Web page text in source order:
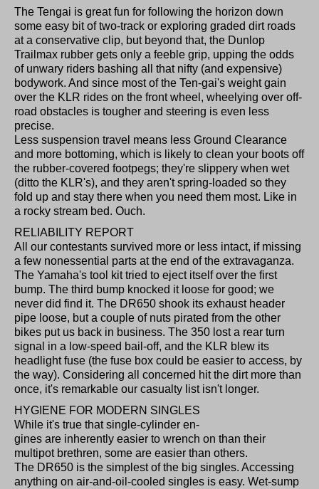
The Tengai is great fun for following the horizon down
some easy bit of two-track or exploring graded dirt roads
at a conservative clip, but beyond that, the Dunlop
Trailmax rubber gets only a feeble grip, upping the odds
of unwary riders bashing all that nifty (and expensive)
bodywork. And since most of the Ten-gai's weight gain
over the KLR rides on the front wheel, wheelying over off-
road obstacles is tougher and steering is even less
precise.
Less suspension travel means less Ground Clearance
and more bottoming, which is likely to clean your boots off
the rubber-covered footpegs; they're slippery when wet
(ditto the KLR's), and they aren't spring-loaded so they
fold up and stay there when you need them most. Like in
a rocky stream bed. Ouch.
RELIABILITY REPORT
All our contestants survived more or less intact, if missing
a few nonessential parts at the end of the extravaganza.
The Yamaha's tool kit tried to eject itself over the first
bump. The third bump knocked it loose for good; we
never did find it. The DR650 shook its exhaust header
pipe loose, but a couple of nuts pirated from the other
bikes put us back in business. The 350 lost a rear turn
signal in a low-speed bail-off, and the KLR blew its
headlight fuse (the fuse box could be easier to access, by
the way). Considering all concerned hit the dirt more than
once, it's remarkable our casualty list isn't longer.
HYGIENE FOR MODERN SINGLES
While it's true that single-cylinder en-
gines are inherently easier to wrench on than their
multipot brethren, some are easier than others.
The DR650 is the simplest of the big singles. Accessing
anything on air-and-oil-cooled singles is easy. Wet-sump